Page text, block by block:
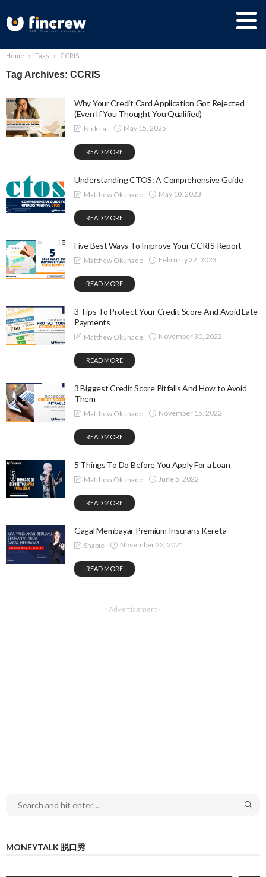
Home Tags CCRIS
Tag Archives: CCRIS
Why Your Credit Card Application Got Rejected
(Even If You Thought You Qualified)
Nick Lai May 15, 2025
READ MORE
Understanding CTOS: A Comprehensive Guide
Matthew Okunade May 10, 2023
READ MORE
Five Best Ways To Improve Your CCRIS Report
Matthew Okunade February 22, 2023
READ MORE
3 Tips To Protect Your Credit Score And Avoid Late
Payments
Matthew Okunade November 30, 2022
READ MORE
3 Biggest Credit Score Pitfalls And How to Avoid
Them
Matthew Okunade November 15, 2022
READ MORE
5 Things To Do Before You Apply For a Loan
Matthew Okunade June 5, 2022
READ MORE
Gagal Membayar Premium Insurans Kereta
Shabie November 22, 2021
READ MORE
- Advertisement -
MONEYTALK 脱口秀